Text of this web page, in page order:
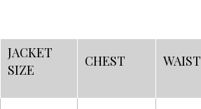
JACKET
SIZE
CHEST WAIST